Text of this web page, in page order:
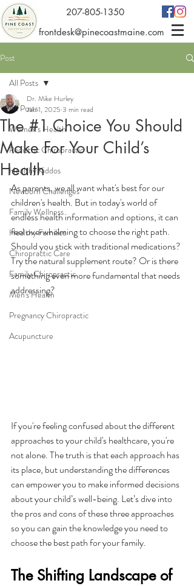
207-805-1350
frontdesk@pinecoastmaine.com
Post
All Posts
Women's Health
Pediatric Chiropractic
Healthy Kiddos
Newborn Challenges
Family Wellness
Healthy Families
Chiropractic Care
Family Chiropractic
Men's Health
Pregnancy Chiropractic
Acupuncture
All Posts
The #1 Choice You Should
Make For Your Child’s
Health
Dr. Mike Hurley
Jan 1, 2025 3 min read
As parents, we all want what's best for our
children's health. But in today's world of
endless health information and options, it can
feel overwhelming to choose the right path.
Should you stick with traditional medications?
Try the natural supplement route? Or is there
something even more fundamental that needs
addressing?
If you're feeling confused about the different
approaches to your child's healthcare, you're
not alone. The truth is that each approach has
its place, but understanding the differences
can empower you to make informed decisions
about your child’s well-being. Let’s dive into
the pros and cons of these three approaches
so you can gain the knowledge you need to
choose the best path for your family.
The Shifting Landscape of